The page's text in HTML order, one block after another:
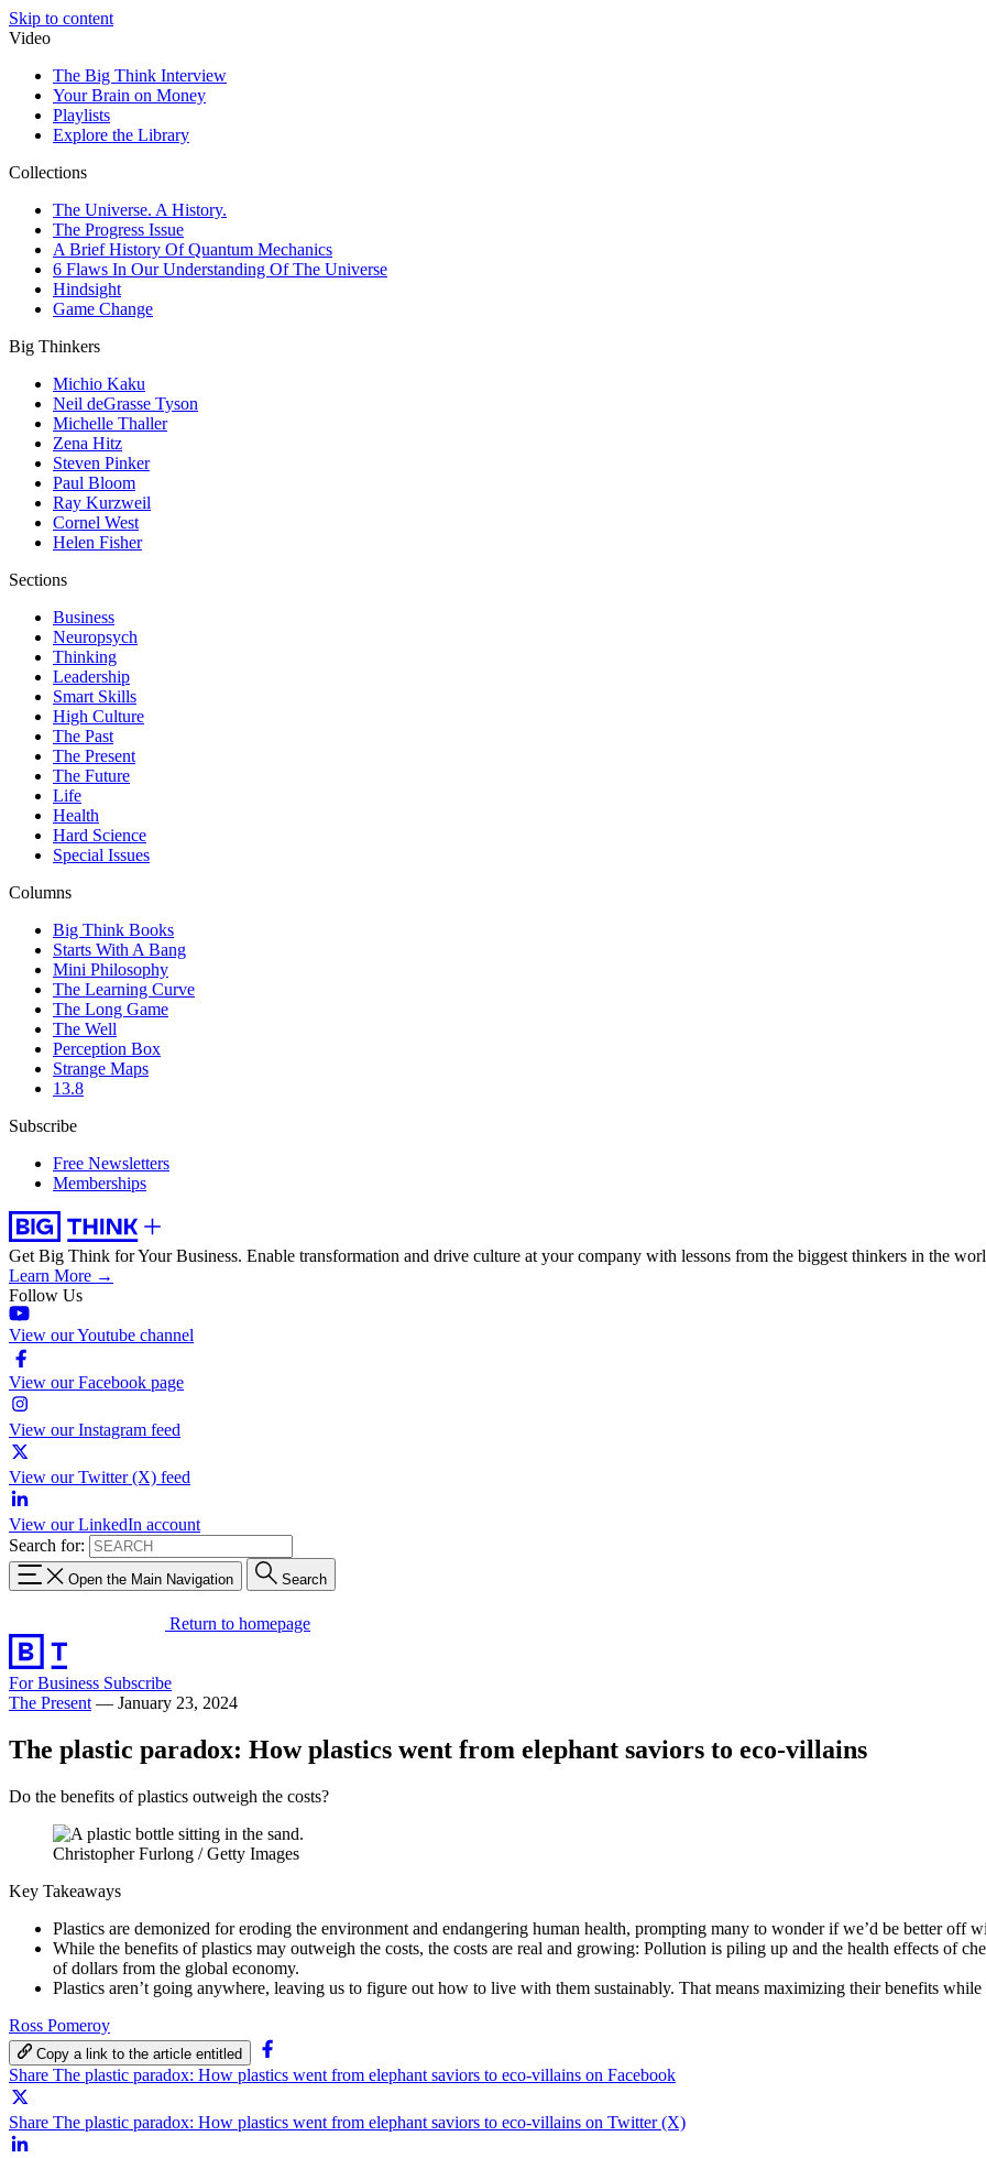
Skip to content
Video
The Big Think Interview
Your Brain on Money
Playlists
Explore the Library
Collections
The Universe. A History.
The Progress Issue
A Brief History Of Quantum Mechanics
6 Flaws In Our Understanding Of The Universe
Hindsight
Game Change
Big Thinkers
Michio Kaku
Neil deGrasse Tyson
Michelle Thaller
Zena Hitz
Steven Pinker
Paul Bloom
Ray Kurzweil
Cornel West
Helen Fisher
Sections
Business
Neuropsych
Thinking
Leadership
Smart Skills
High Culture
The Past
The Present
The Future
Life
Health
Hard Science
Special Issues
Columns
Big Think Books
Starts With A Bang
Mini Philosophy
The Learning Curve
The Long Game
The Well
Perception Box
Strange Maps
13.8
Subscribe
Free Newsletters
Memberships
Get Big Think for Your Business. Enable transformation and drive culture at your company with lessons from the biggest thinkers in the
Learn More →
Follow Us
View our Youtube channel
View our Facebook page
View our Instagram feed
View our Twitter (X) feed
View our LinkedIn account
Search for:
Open the Main Navigation Search
Return to homepage
For Business Subscribe
The Present — January 23, 2024
The plastic paradox: How plastics went from elephant saviors to eco-villains
Do the benefits of plastics outweigh the costs?
Christopher Furlong / Getty Images
Key Takeaways
Plastics are demonized for eroding the environment and endangering human health, prompting many to wonder if we’d be better off
While the benefits of plastics may outweigh the costs, the costs are real and growing: Pollution is piling up and the health effects of
of dollars from the global economy.
Plastics aren’t going anywhere, leaving us to figure out how to live with them sustainably. That means maximizing their benefits
Ross Pomeroy
Copy a link to the article entitled
Share The plastic paradox: How plastics went from elephant saviors to eco-villains on Facebook
Share The plastic paradox: How plastics went from elephant saviors to eco-villains on Twitter (X)